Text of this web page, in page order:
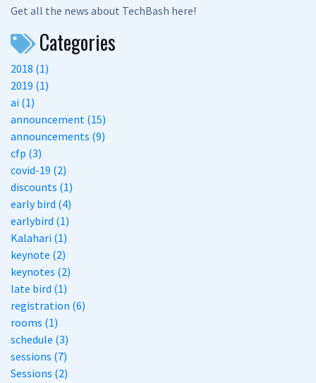
Get all the news about TechBash here!
Categories
2018 (1)
2019 (1)
ai (1)
announcement (15)
announcements (9)
cfp (3)
covid-19 (2)
discounts (1)
early bird (4)
earlybird (1)
Kalahari (1)
keynote (2)
keynotes (2)
late bird (1)
registration (6)
rooms (1)
schedule (3)
sessions (7)
Sessions (2)